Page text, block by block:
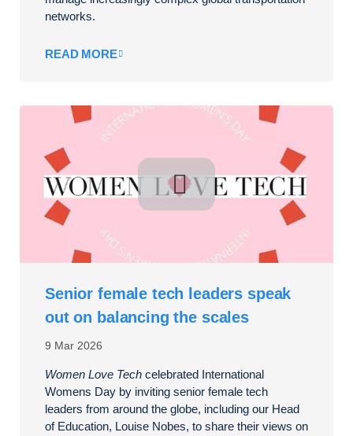
networks.
READ MORE
9 Mar 2026
Senior female tech leaders speak
out on balancing the scales
Women Love Tech celebrated International
Womens Day by inviting senior female tech
leaders from around the globe, including our Head
of Education, Louise Nobes, to share their views on